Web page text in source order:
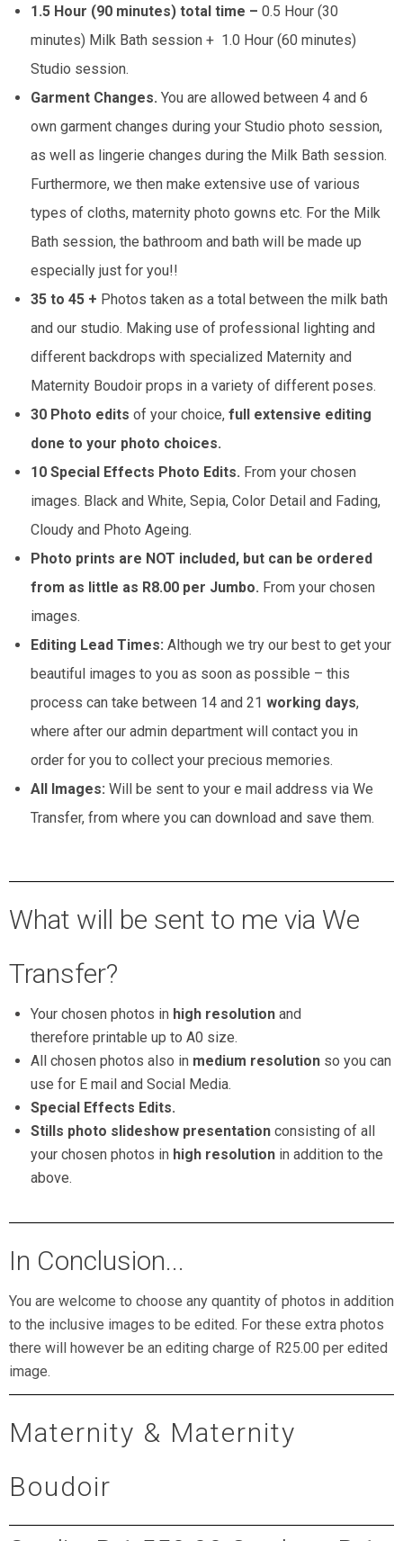
1.5 Hour (90 minutes) total time – 0.5 Hour (30
minutes) Milk Bath session + 1.0 Hour (60 minutes)
Studio session.
Garment Changes. You are allowed between 4 and 6
own garment changes during your Studio photo session,
as well as lingerie changes during the Milk Bath session.
Furthermore, we then make extensive use of various
types of cloths, maternity photo gowns etc. For the Milk
Bath session, the bathroom and bath will be made up
especially just for you!!
35 to 45 + Photos taken as a total between the milk bath
and our studio. Making use of professional lighting and
different backdrops with specialized Maternity and
Maternity Boudoir props in a variety of different poses.
30 Photo edits of your choice, full extensive editing
done to your photo choices.
10 Special Effects Photo Edits. From your chosen
images. Black and White, Sepia, Color Detail and Fading,
Cloudy and Photo Ageing.
Photo prints are NOT included, but can be ordered
from as little as R8.00 per Jumbo. From your chosen
images.
Editing Lead Times: Although we try our best to get your
beautiful images to you as soon as possible – this
process can take between 14 and 21 working days,
where after our admin department will contact you in
order for you to collect your precious memories.
All Images: Will be sent to your e mail address via We
Transfer, from where you can download and save them.
What will be sent to me via We
Transfer?
Your chosen photos in high resolution and
therefore printable up to A0 size.
All chosen photos also in medium resolution so you can
use for E mail and Social Media.
Special Effects Edits.
Stills photo slideshow presentation consisting of all
your chosen photos in high resolution in addition to the
above.
In Conclusion...
You are welcome to choose any quantity of photos in addition
to the inclusive images to be edited. For these extra photos
there will however be an editing charge of R25.00 per edited
image.
Maternity & Maternity
Boudoir